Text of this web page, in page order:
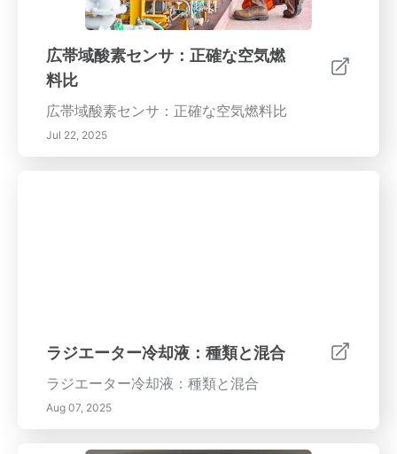
広帯域酸素センサ：正確な空気燃
料比
広帯域酸素センサ：正確な空気燃料比
Jul 22, 2025
ラジエーター冷却液：種類と混合
ラジエーター冷却液：種類と混合
Aug 07, 2025